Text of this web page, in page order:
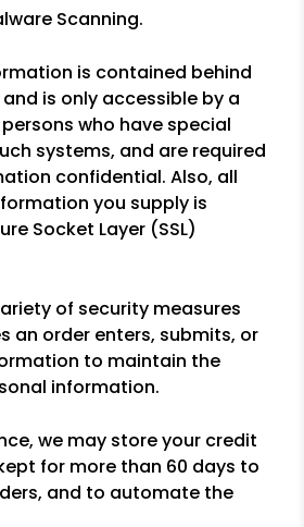
Scanning.
is contained behind
is only accessible by a
who have special
systems, and are required
confidential. Also, all
you supply is
Socket Layer (SSL)
of security measures
an order enters, submits, or
to maintain the
information.
we may store your credit
for more than 60 days to
and to automate the